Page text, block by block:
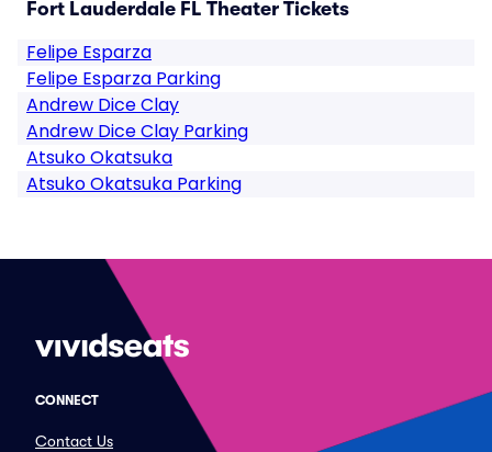
Fort Lauderdale FL Theater Tickets
Felipe Esparza
Felipe Esparza Parking
Andrew Dice Clay
Andrew Dice Clay Parking
Atsuko Okatsuka
Atsuko Okatsuka Parking
CONNECT
Contact Us